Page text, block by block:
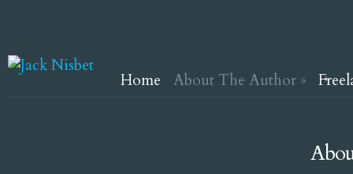
Home About The Author »